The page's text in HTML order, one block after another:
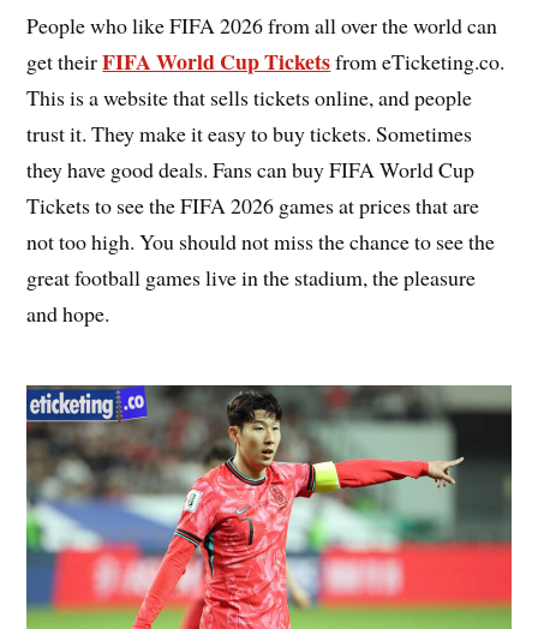
People who like FIFA 2026 from all over the world can
get theirFIFA World Cup Ticketsfrom eTicketing.co.
This is a website that sells tickets online, and people
trust it. They make it easy to buy tickets. Sometimes
they have good deals. Fans can buy FIFA World Cup
Tickets to see the FIFA 2026 games at prices that are
not too high. You should not miss the chance to see the
great football games live in the stadium, the pleasure
and hope.